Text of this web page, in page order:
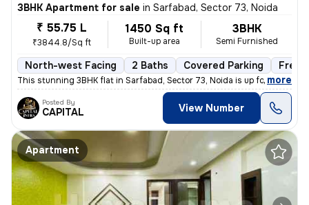
3BHK Apartment for sale in Sarfabad, Sector 73, Noida
₹ 55.75 L
₹3844.8/Sq ft
1450 Sq ft
Built-up area
3BHK
Semi Furnished
North-west Facing 2 Baths Covered Parking
This stunning 3BHK flat in Sarfabad, Sector 73, Noida is up for sale.
, more
Posted By
CAPITAL View Number
Apartment